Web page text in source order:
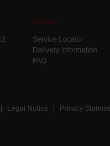
Service
Service Locator
Delivery Information
FAQ
| Legal Notice | Privacy